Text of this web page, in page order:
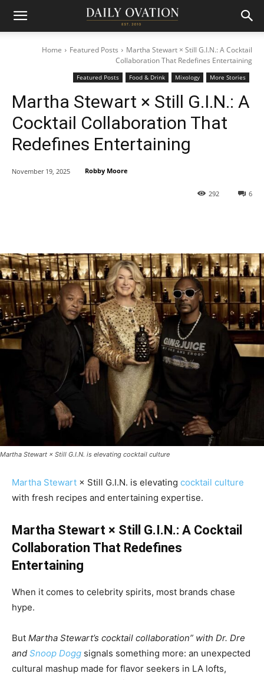
Home Featured Posts
Martha Stewart × Still G.I.N.: A Cocktail
Collaboration That Redefines Entertaining
Featured Posts Food & Drink Mixology More Stories
Martha Stewart × Still G.I.N.: A
Cocktail Collaboration That
Redefines Entertaining
6
292
November 19, 2025 Robby Moore
Martha Stewart × Still G.I.N. is elevating cocktail culture
Martha Stewart × Still G.I.N. is elevating cocktail culture
with fresh recipes and entertaining expertise.
Martha Stewart × Still G.I.N.: A Cocktail
Collaboration That Redefines
Entertaining
When it comes to celebrity spirits, most brands chase
hype.
But Martha Stewart’s cocktail collaboration” with Dr. Dre
and Snoop Dogg signals something more: an unexpected
cultural mashup made for flavor seekers in LA lofts,